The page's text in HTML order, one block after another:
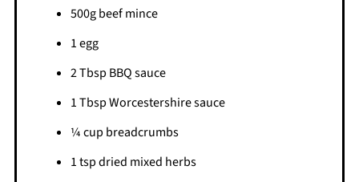
500g beef mince
1 egg
2 Tbsp BBQ sauce
1 Tbsp Worcestershire sauce
¼ cup breadcrumbs
1 tsp dried mixed herbs